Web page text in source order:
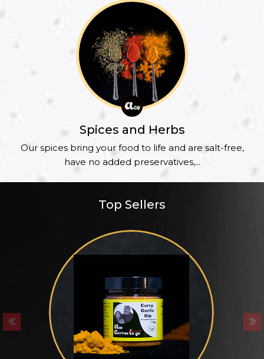
Spices and Herbs
Our spices bring your food to life and are salt-free,
have no added preservatives,...
Top Sellers